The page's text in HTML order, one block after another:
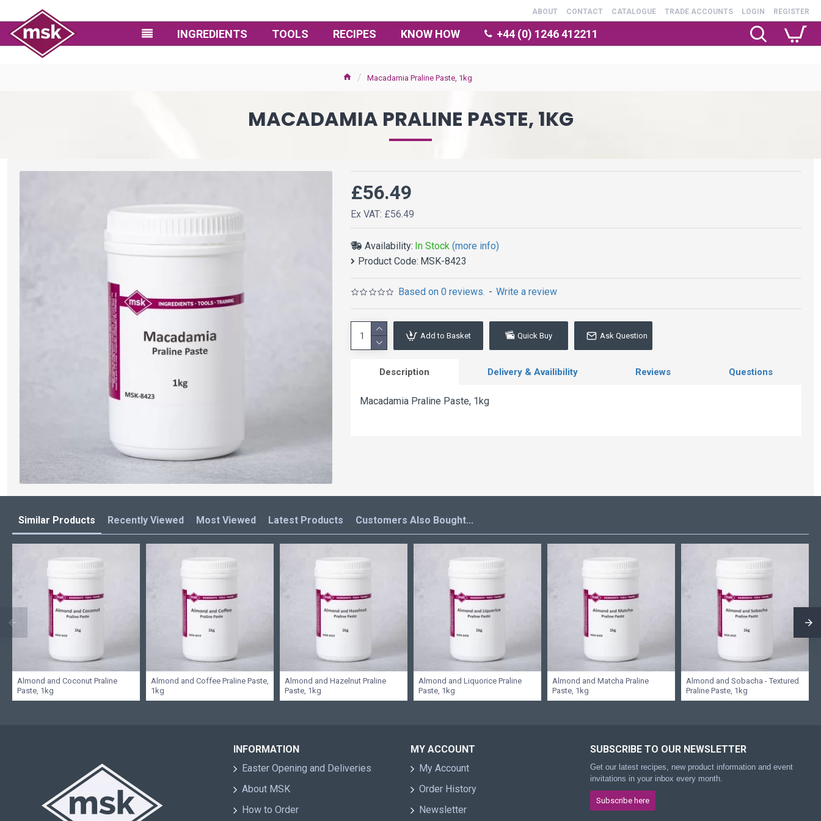
ABOUT CONTACT CATALOGUE TRADE ACCOUNTS LOGIN REGISTER
INGREDIENTS TOOLS RECIPES KNOW HOW +44 (0) 1246 412211
Macadamia Praline Paste, 1kg
MACADAMIA PRALINE PASTE, 1KG
Availability: In Stock (more info)
Product Code: MSK-8423
Based on 0 reviews. - Write a review
£56.49
Ex VAT: £56.49
Add to Basket Quick Buy Ask Question
Description Delivery & Availibility Reviews Questions
Macadamia Praline Paste, 1kg
Similar Products Recently Viewed Most Viewed Latest Products Customers Also Bought...
Almond and Coconut Praline
Paste, 1kg
Almond and Coffee Praline Paste,
1kg
Almond and Hazelnut Praline
Paste, 1kg
Almond and Liquorice Praline
Paste, 1kg
Almond and Matcha Praline
Paste, 1kg
Almond and Sobacha - Textured
Praline Paste, 1kg
INFORMATION
Easter Opening and Deliveries
About MSK
How to Order
MY ACCOUNT
My Account
Order History
Newsletter
SUBSCRIBE TO OUR NEWSLETTER
Get our latest recipes, new product information and event
invitations in your inbox every month.
Subscribe here